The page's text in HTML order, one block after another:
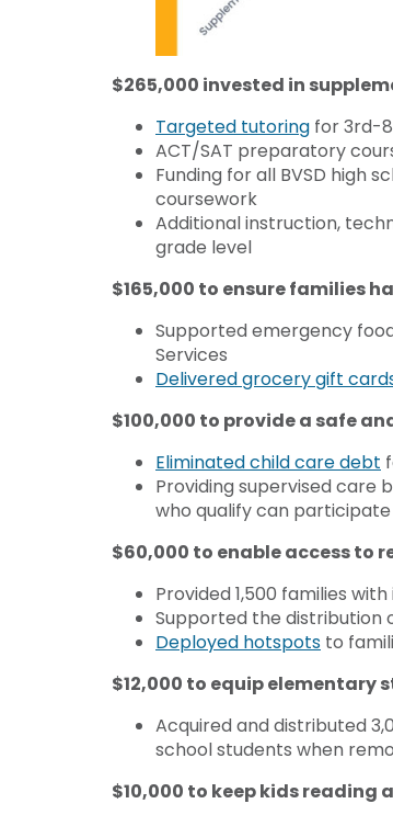
$265,000 invested in
Targeted tutoring for 3rd-
ACT/SAT preparatory
Funding for all BVSD high
coursework
Additional instruction,
grade level
$165,000 to ensure families
Supported emergency
Services
Delivered grocery gift
$100,000 to provide a safe
Eliminated child care debt
Providing supervised care
who qualify can participate
$60,000 to enable access to
Provided 1,500 families
Supported the distribution
Deployed hotspots to
$12,000 to equip elementary
Acquired and distributed
school students when
$10,000 to keep kids reading